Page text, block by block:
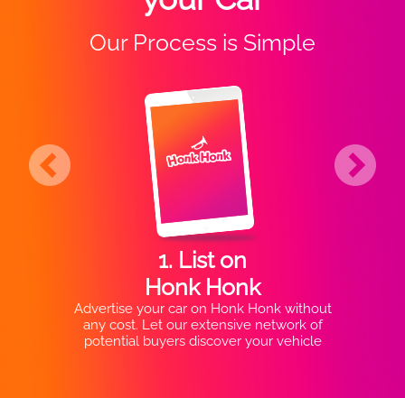
Our Process is Simple
1. List on
Honk Honk
Advertise your car on Honk Honk without
any cost. Let our extensive network of
potential buyers discover your vehicle